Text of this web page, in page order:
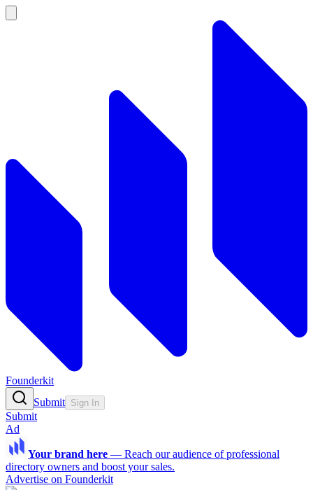
Founderkit
Submit Sign In
Submit
Ad
Your brand here — Reach our audience of professional
directory owners and boost your sales.
Advertise on Founderkit